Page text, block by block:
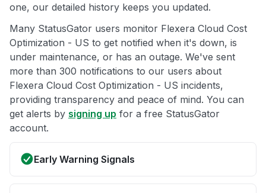
one, our detailed history keeps you updated.
Many StatusGator users monitor Flexera Cloud Cost
Optimization - US to get notified when it's down, is
under maintenance, or has an outage. We've sent
more than 300 notifications to our users about
Flexera Cloud Cost Optimization - US incidents,
providing transparency and peace of mind. You can
get alerts by signing up for a free StatusGator
account.
Early Warning Signals